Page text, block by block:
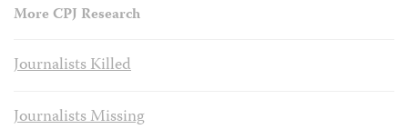
More CPJ Research
Journalists Killed
Journalists Missing